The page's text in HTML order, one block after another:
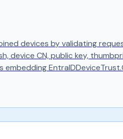
devices by validating
device CN, public key,